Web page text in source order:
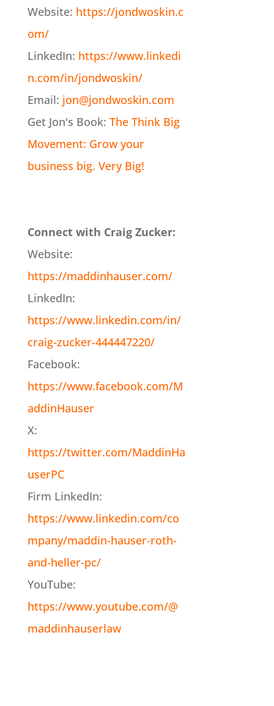
Website: https://jondwoskin.c
om/
LinkedIn: https://www.linkedi
n.com/in/jondwoskin/
Email: jon@jondwoskin.com
Get Jon's Book: The Think Big
Movement: Grow your
business big. Very Big!
Connect with Craig Zucker:
Website:
https://maddinhauser.com/
LinkedIn:
https://www.linkedin.com/in/
craig-zucker-444447220/
Facebook:
https://www.facebook.com/M
addinHauser
X:
https://twitter.com/MaddinHa
userPC
Firm LinkedIn:
https://www.linkedin.com/co
mpany/maddin-hauser-roth-
and-heller-pc/
YouTube:
https://www.youtube.com/@
maddinhauserlaw